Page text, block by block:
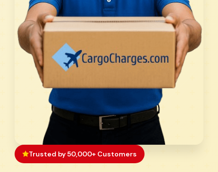
Trusted by 50,000+ Customers